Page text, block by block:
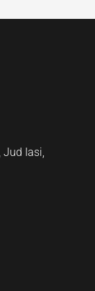
Jud Iasi,